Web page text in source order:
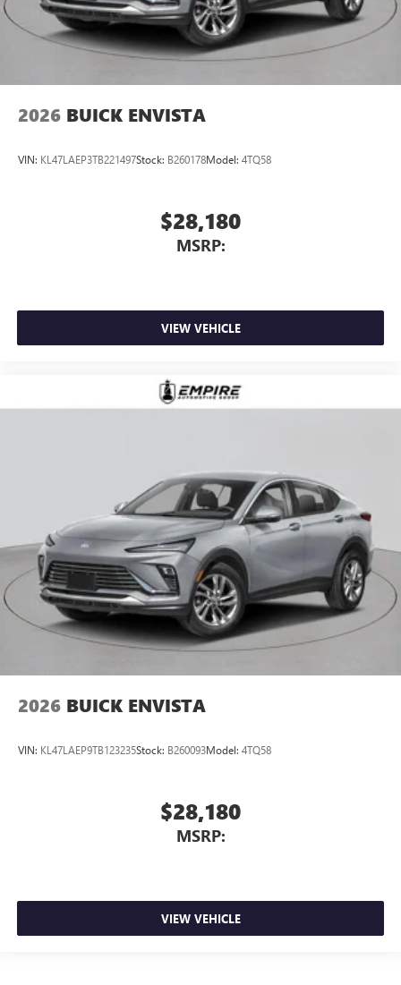
2026 BUICK ENVISTA
VIN: KL47LAEP3TB221497Stock: B260178Model: 4TQ58
$28,180
MSRP:
VIEW VEHICLE
2026 BUICK ENVISTA
VIN: KL47LAEP9TB123235Stock: B260093Model: 4TQ58
$28,180
MSRP:
VIEW VEHICLE